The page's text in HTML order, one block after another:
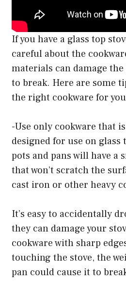
If you have a glass top
careful about the
materials can damage
to break. Here are some
the right cookware for
-Use only cookware that
designed for use on glass
pots and pans will have a
that won’t scratch the
cast iron or other heavy
It’s easy to accidentally
they can damage your
cookware with sharp
touching the stove, the
pan could cause it to